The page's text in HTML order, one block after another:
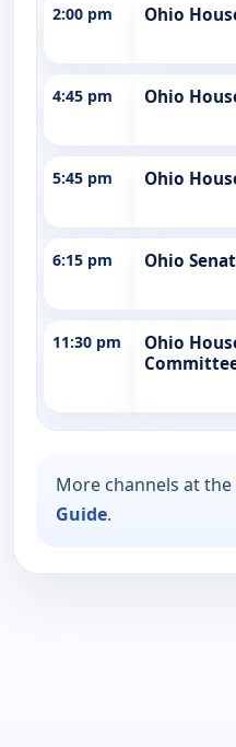
2:00 pm Ohio
4:45 pm Ohio
5:45 pm Ohio
6:15 pm Ohio
11:30 pm
Ohio
More channels at the
Guide.